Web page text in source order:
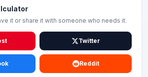
it or share it with someone who needs it.
Twitter
Reddit